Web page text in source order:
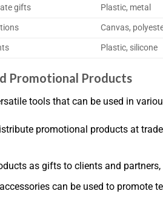
gifts Plastic, metal
Canvas,
Plastic, silicone
Promotional Products
tools that can be used in
promotional products at
as gifts to clients and
can be used to